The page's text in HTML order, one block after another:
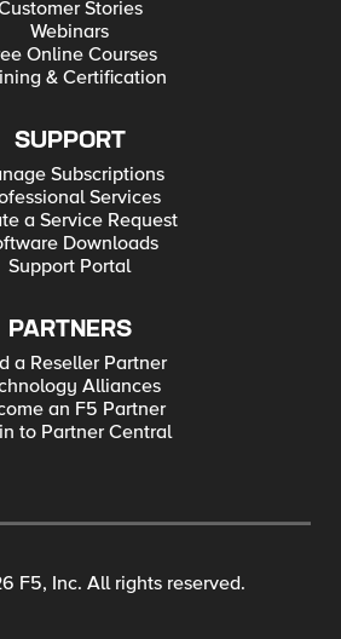
Stories
Webinars
Online Courses
& Certification
SUPPORT
Subscriptions
Services
a Service Request
Downloads
Support Portal
PARTNERS
a Reseller Partner
Alliances
an F5 Partner
to Partner Central
F5, Inc. All rights reserved.